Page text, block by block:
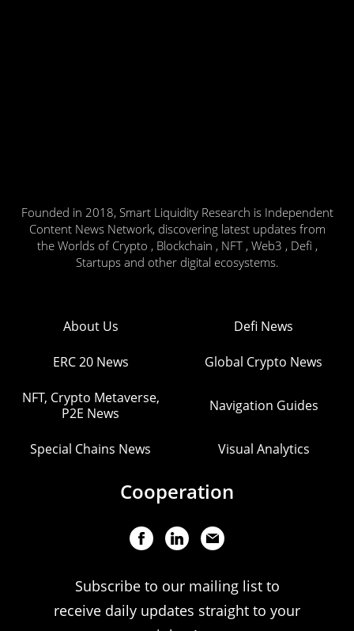
Founded in 2018, Smart Liquidity Research is Independent
Content News Network, discovering latest updates from
the Worlds of Crypto , Blockchain , NFT , Web3 , Defi ,
Startups and other digital ecosystems.
About Us Defi News
ERC 20 News Global Crypto News
NFT, Crypto Metaverse,
P2E News
Navigation Guides
Special Chains News Visual Analytics
Cooperation
Subscribe to our mailing list to
receive daily updates straight to your